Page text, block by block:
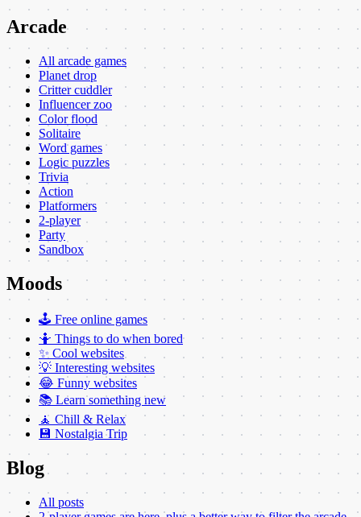
Arcade
All arcade games
Planet drop
Critter cuddler
Influencer zoo
Color flood
Solitaire
Word games
Logic puzzles
Trivia
Action
Platformers
2-player
Party
Sandbox
Moods
🕹️ Free online games
🤷 Things to do when bored
✨ Cool websites
💡 Interesting websites
😂 Funny websites
📚 Learn something new
🧘 Chill & Relax
💾 Nostalgia Trip
Blog
All posts